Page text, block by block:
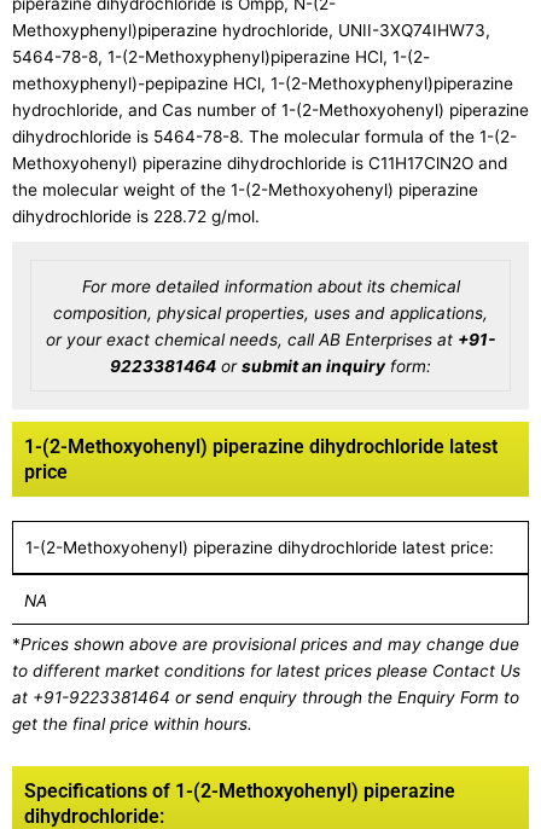
Methoxyphenyl)piperazine hydrochloride, UNII-3XQ74IHW73,
5464-78-8, 1-(2-Methoxyphenyl)piperazine HCl, 1-(2-
methoxyphenyl)-pepipazine HCl, 1-(2-Methoxyphenyl)piperazine
hydrochloride, and Cas number of 1-(2-Methoxyohenyl) piperazine
dihydrochloride is 5464-78-8. The molecular formula of the 1-(2-
Methoxyohenyl) piperazine dihydrochloride is C11H17ClN2O and
the molecular weight of the 1-(2-Methoxyohenyl) piperazine
dihydrochloride is 228.72 g/mol.
For more detailed information about its chemical
composition, physical properties, uses and applications,
or your exact chemical needs, call AB Enterprises at +91-
9223381464 orsubmit an inquiryform:
1-(2-Methoxyohenyl) piperazine dihydrochloride latest
price
1-(2-Methoxyohenyl) piperazine dihydrochloride latest price:
NA
*Prices shown above are provisional prices and may change due
to different market conditions for latest prices please Contact Us
at +91-9223381464 or send enquiry through the Enquiry Form to
get the final price within hours.
Specifications of 1-(2-Methoxyohenyl) piperazine
dihydrochloride: